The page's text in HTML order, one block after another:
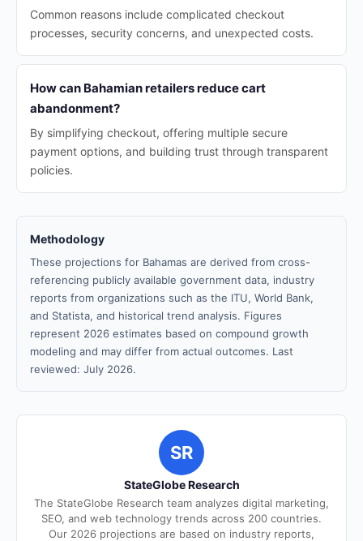
Common reasons include complicated checkout
processes, security concerns, and unexpected costs.
How can Bahamian retailers reduce cart
abandonment?
By simplifying checkout, offering multiple secure
payment options, and building trust through transparent
policies.
Methodology
These projections for Bahamas are derived from cross-
referencing publicly available government data, industry
reports from organizations such as the ITU, World Bank,
and Statista, and historical trend analysis. Figures
represent 2026 estimates based on compound growth
modeling and may differ from actual outcomes. Last
reviewed: July 2026.
SR
StateGlobe Research
The StateGlobe Research team analyzes digital marketing,
SEO, and web technology trends across 200 countries.
Our 2026 projections are based on industry reports,